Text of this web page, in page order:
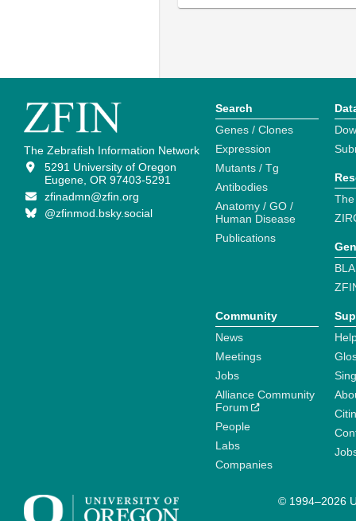
The Zebrafish Information Network
5291 University of Oregon
Eugene, OR 97403-5291
zfinadmn@zfin.org
@zfinmod.bsky.social
Search
Genes / Clones
Expression
Mutants / Tg
Antibodies
Anatomy / GO /
Human Disease
Publications
Community
News
Meetings
Jobs
Alliance Community
Forum
People
Labs
Companies
© 1994–2026